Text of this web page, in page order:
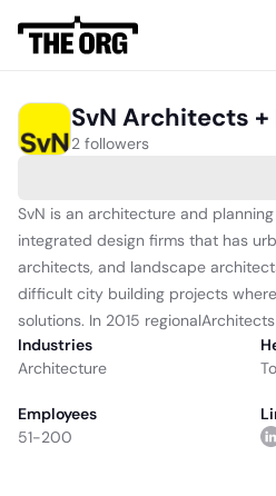
SvN Architects +
2 followers
SvN is an architecture and
integrated design firms that has
architects, and landscape
difficult city building projects
solutions. In 2015
Industries
Architecture
Employees
51-200